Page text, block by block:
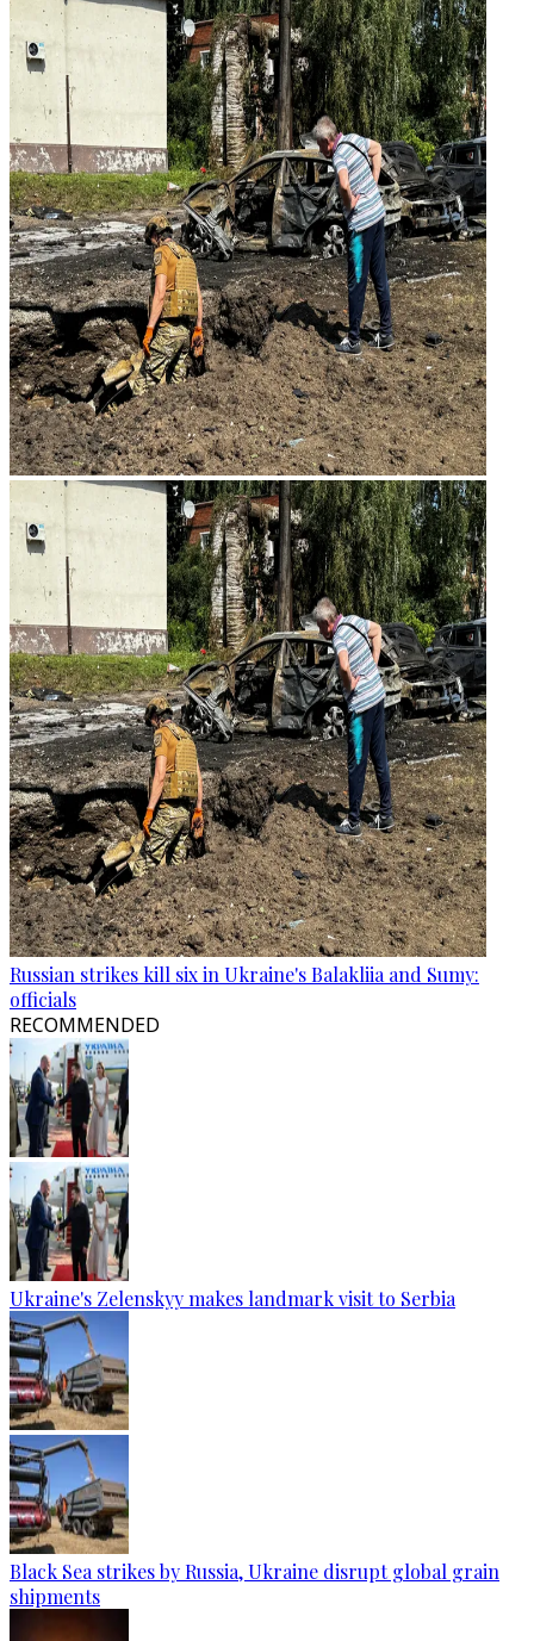
Russian strikes kill six in Ukraine's Balakliia and Sumy:
officials
RECOMMENDED
Ukraine's Zelenskyy makes landmark visit to Serbia
Black Sea strikes by Russia, Ukraine disrupt global grain
shipments